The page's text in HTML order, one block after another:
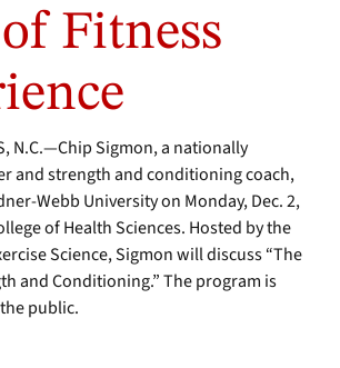
Fitness
N.C.—Chip Sigmon, a nationally
and strength and conditioning coach,
Webb University on Monday, Dec. 2,
of Health Sciences. Hosted by the
Science, Sigmon will discuss “The
and Conditioning.” The program is
public.